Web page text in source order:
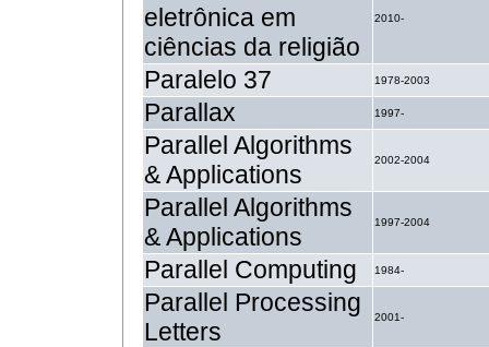
eletrônica em
ciências da religião
2010-
Paralelo 37 1978-2003
Parallax 1997-
Parallel Algorithms
& Applications
2002-2004
Parallel Algorithms
& Applications
1997-2004
Parallel Computing 1984-
Parallel Processing
Letters
2001-